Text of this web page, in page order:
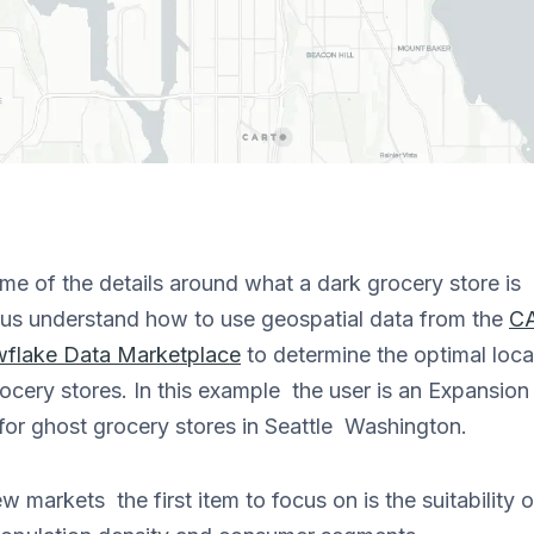
of the details around what a dark grocery store is
understand how to use geospatial data from the
Data Marketplace to determine the optimal
stores. In this example the user is an
ghost grocery stores in Seattle Washington.
markets the first item to focus on is the suitability